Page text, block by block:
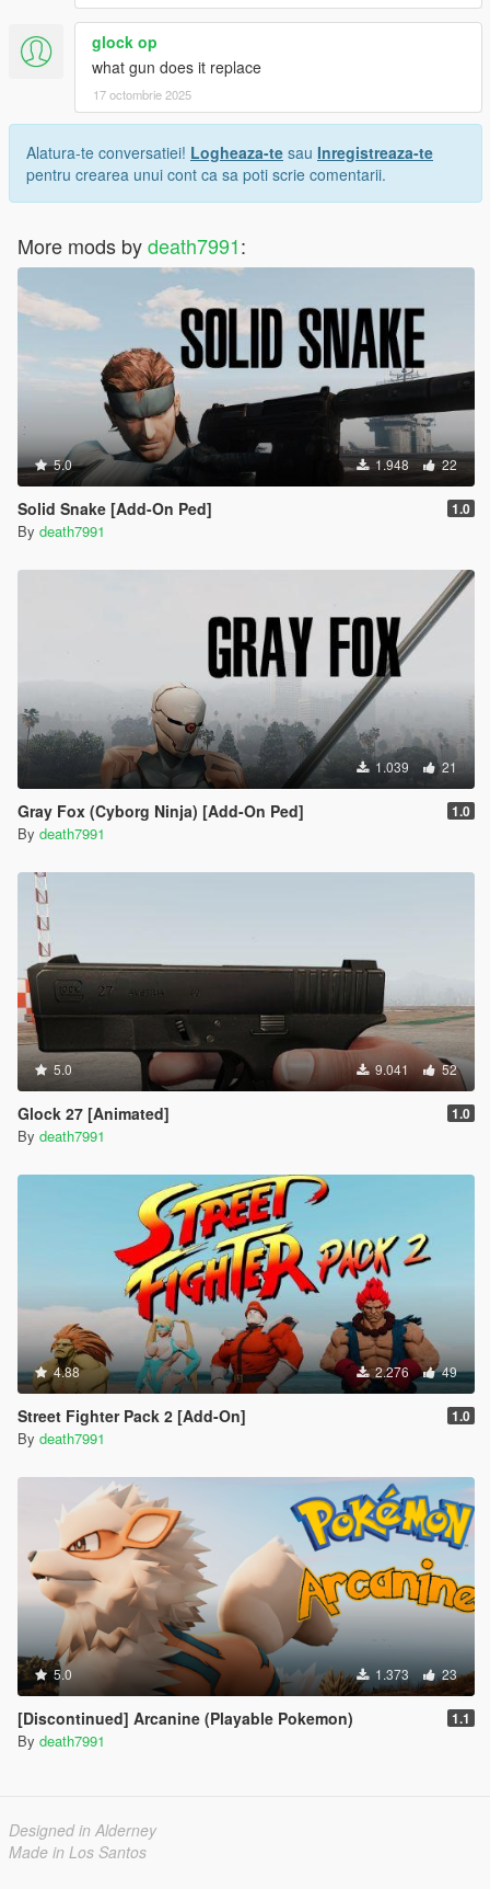
glock op
what gun does it replace
17 octombrie 2025
Alatura-te conversatiei! Logheaza-te sau Inregistreaza-te
pentru crearea unui cont ca sa poti scrie comentarii.
More mods bydeath7991:
5.0 1.948 22
Solid Snake [Add-On Ped] 1.0
By death7991
1.039 21
Gray Fox (Cyborg Ninja) [Add-On Ped] 1.0
By death7991
5.0 9.041 52
Glock 27 [Animated] 1.0
By death7991
4.88 2.276 49
Street Fighter Pack 2 [Add-On] 1.0
By death7991
5.0 1.373 23
[Discontinued] Arcanine (Playable Pokemon) 1.1
By death7991
Designed in Alderney
Made in Los Santos